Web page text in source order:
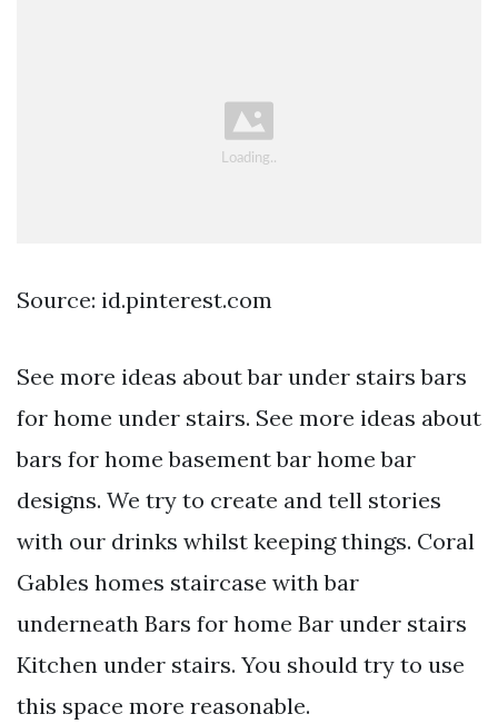
Source: id.pinterest.com
See more ideas about bar under stairs bars
for home under stairs. See more ideas about
bars for home basement bar home bar
designs. We try to create and tell stories
with our drinks whilst keeping things. Coral
Gables homes staircase with bar
underneath Bars for home Bar under stairs
Kitchen under stairs. You should try to use
this space more reasonable.